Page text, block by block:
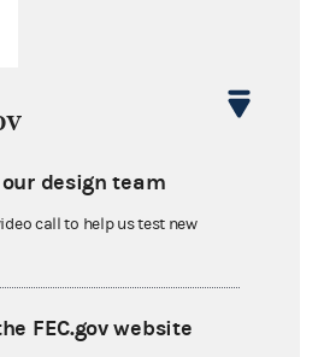
design team
call to help us test new
FEC.gov website